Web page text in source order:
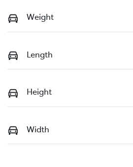
Weight
Length
Height
Width